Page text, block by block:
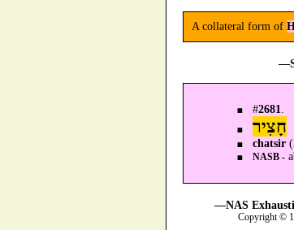
A collateral form of
#2681
חָצִיר
chatsir
NASB -
—NAS
Copyright ©